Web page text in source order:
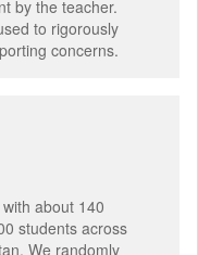
by the teacher.
to rigorously
concerns.
about 140
students across
We randomly